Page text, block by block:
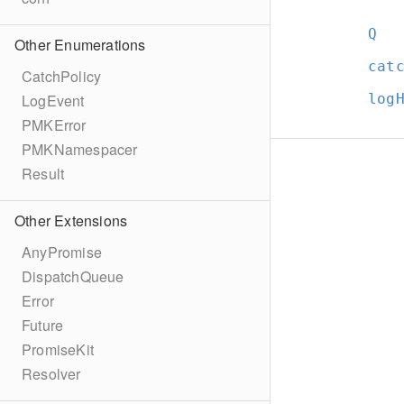
Other Enumerations
CatchPolicy
LogEvent
PMKError
PMKNamespacer
Result
Other Extensions
AnyPromise
DispatchQueue
Error
Future
PromiseKit
Resolver
Q